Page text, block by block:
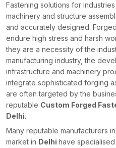
Fastening solutions for
machinery and structure
and accurately designed.
endure high stress and harsh
they are a necessity of the
manufacturing industry, the
infrastructure and machinery
integrate sophisticated forging
are often targeted by the
reputable Custom Forged
Delhi.
Many reputable manufacturers
market in Delhi have